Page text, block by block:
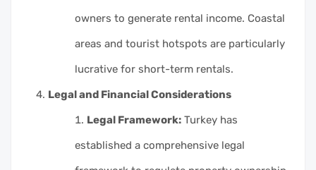
owners to generate rental income. Coastal
areas and tourist hotspots are particularly
lucrative for short-term rentals.
Legal and Financial Considerations
Legal Framework: Turkey has
established a comprehensive legal